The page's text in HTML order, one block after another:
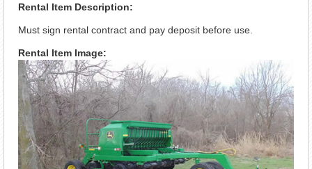
Rental Item Description:
Must sign rental contract and pay deposit before use.
Rental Item Image: